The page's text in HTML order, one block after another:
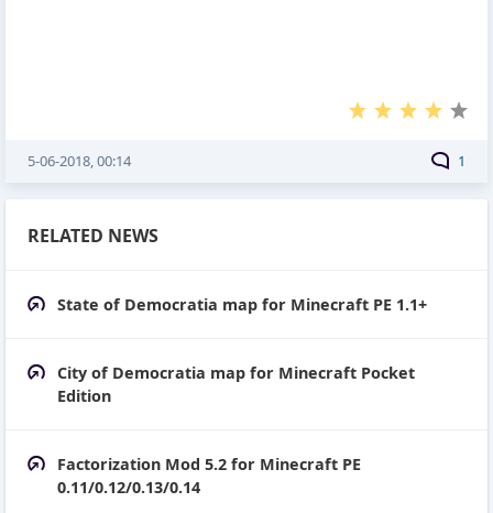
1
5-06-2018, 00:14
RELATED NEWS
State of Democratia map for Minecraft PE 1.1+
City of Democratia map for Minecraft Pocket
Edition
Factorization Mod 5.2 for Minecraft PE
0.11/0.12/0.13/0.14